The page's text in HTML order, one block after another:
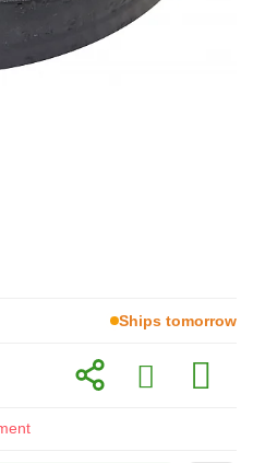
Ships tomorrow